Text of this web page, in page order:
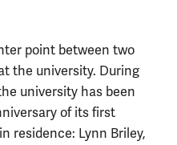
point between two
the university. During
university has been
of its first
residence: Lynn Briley,